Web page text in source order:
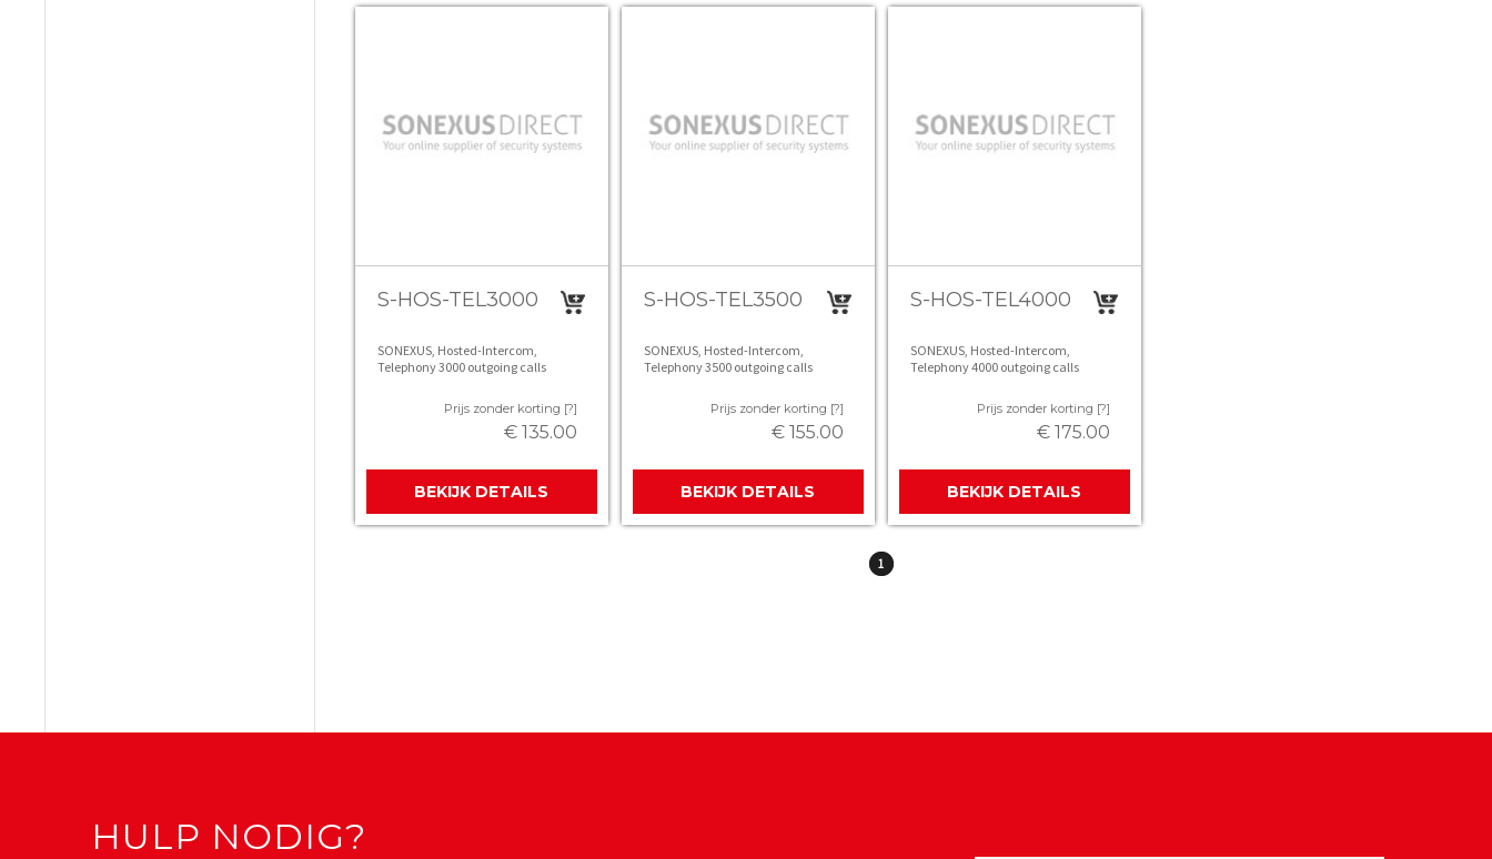
S-HOS-TEL3000
SONEXUS, Hosted-Intercom,
Telephony 3000 outgoing calls
Prijs zonder korting [?]
€ 135.00
BEKIJK DETAILS
S-HOS-TEL3500
SONEXUS, Hosted-Intercom,
Telephony 3500 outgoing calls
Prijs zonder korting [?]
€ 155.00
BEKIJK DETAILS
S-HOS-TEL4000
SONEXUS, Hosted-Intercom,
Telephony 4000 outgoing calls
Prijs zonder korting [?]
€ 175.00
BEKIJK DETAILS
1
HULP NODIG?